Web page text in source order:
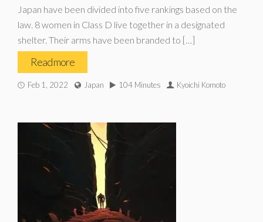
Japan have been divided into five rankings based on the
law. 8 women in Class D live together in a designated
shelter. Their arms have been branded to […]
Read more
Feb 1, 2022 Japan 104 Minutes Kyoichi Komoto